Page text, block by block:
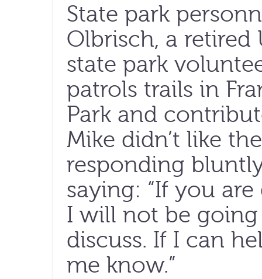
State park
Olbrisch, a retired
state park
patrols trails in
Park and
Mike didn’t like
responding
saying: “If you
I will not be
discuss. If I can
me know.”